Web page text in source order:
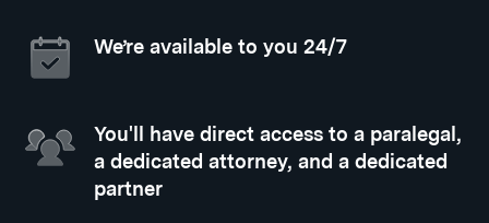
We’re available to you 24/7
You'll have direct access to a paralegal,
a dedicated attorney, and a dedicated
partner